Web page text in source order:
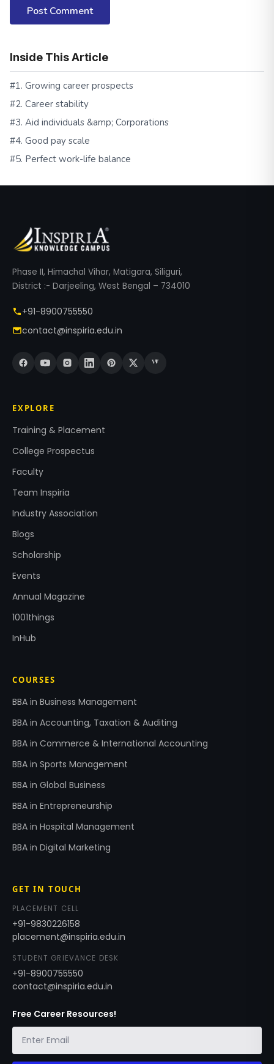
Post Comment
Inside This Article
#1. Growing career prospects
#2. Career stability
#3. Aid individuals &amp; Corporations
#4. Good pay scale
#5. Perfect work-life balance
Phase II, Himachal Vihar, Matigara, Siliguri,
District :- Darjeeling, West Bengal – 734010
+91-8900755550
contact@inspiria.edu.in
EXPLORE
Training & Placement
College Prospectus
Faculty
Team Inspiria
Industry Association
Blogs
Scholarship
Events
Annual Magazine
1001things
InHub
COURSES
BBA in Business Management
BBA in Accounting, Taxation & Auditing
BBA in Commerce & International Accounting
BBA in Sports Management
BBA in Global Business
BBA in Entrepreneurship
BBA in Hospital Management
BBA in Digital Marketing
GET IN TOUCH
PLACEMENT CELL
+91-9830226158
placement@inspiria.edu.in
STUDENT GRIEVANCE DESK
+91-8900755550
contact@inspiria.edu.in
Free Career Resources!